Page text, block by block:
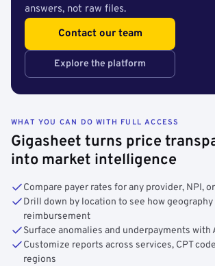
answers, not raw files.
Contact our team
Explore the platform
WHAT YOU CAN DO WITH FULL ACCESS
Gigasheet turns price
into market intelligence
Compare payer rates for any provider, NPI,
Drill down by location to see how geography
reimbursement
Surface anomalies and underpayments with
Customize reports across services, CPT
regions